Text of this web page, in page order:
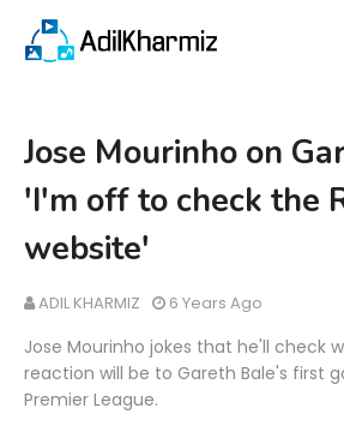
Jose Mourinho on
'I'm off to check the
website'
ADIL KHARMIZ 6 Years Ago
Jose Mourinho jokes that he'll check
reaction will be to Gareth Bale's first
Premier League.